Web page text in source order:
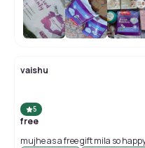
vaishu
5
free
mujhe as a free gift mila so